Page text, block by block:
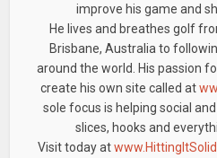
improve his game and
He lives and breathes golf
Brisbane, Australia to
around the world. His passion
create his own site called at
sole focus is helping social
slices, hooks and
Visit today at